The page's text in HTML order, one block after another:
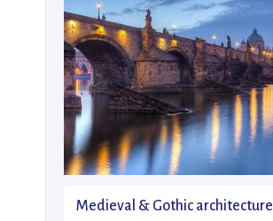
Medieval & Gothic architecture